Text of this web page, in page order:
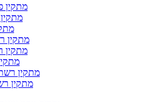
מתקין
מתקין
מתקין
מתקין
מתקין